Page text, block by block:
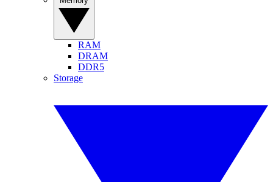
RAM
DRAM
DDR5
Storage